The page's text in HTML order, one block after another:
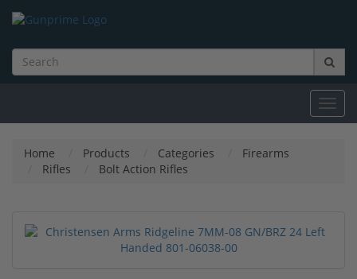
Home Products Categories
Firearms
Rifles
Bolt Action Rifles